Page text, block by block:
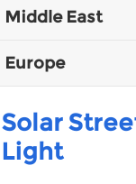
Middle East
Europe
Solar
Light